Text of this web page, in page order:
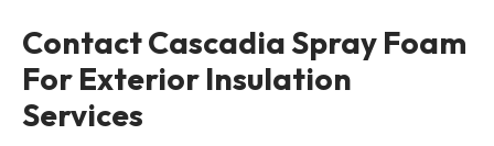
Contact Cascadia Spray Foam
For Exterior Insulation
Services